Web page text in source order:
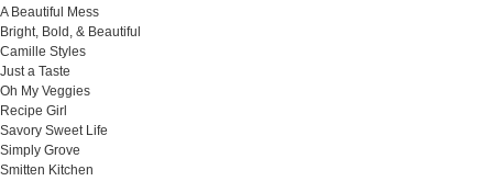
A Beautiful Mess
Bright, Bold, & Beautiful
Camille Styles
Just a Taste
Oh My Veggies
Recipe Girl
Savory Sweet Life
Simply Grove
Smitten Kitchen